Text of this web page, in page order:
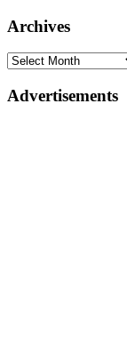
Archives
Advertisements